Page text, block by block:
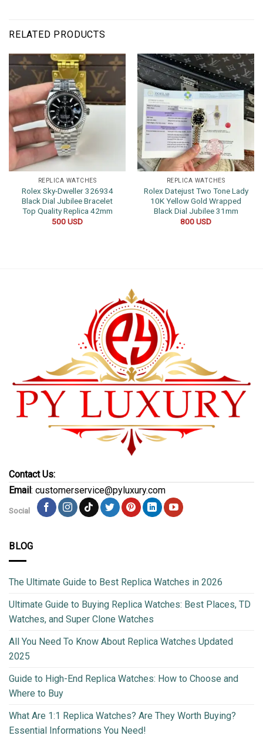
RELATED PRODUCTS
REPLICA WATCHES
Rolex Sky-Dweller 326934
Black Dial Jubilee Bracelet
Top Quality Replica 42mm
500USD
REPLICA WATCHES
Rolex Datejust Two Tone Lady
10K Yellow Gold Wrapped
Black Dial Jubilee 31mm
800USD
Contact Us:
Email: customerservice@pyluxury.com
Social
BLOG
The Ultimate Guide to Best Replica Watches in 2026
Ultimate Guide to Buying Replica Watches: Best Places, TD
Watches, and Super Clone Watches
All You Need To Know About Replica Watches Updated
2025
Guide to High-End Replica Watches: How to Choose and
Where to Buy
What Are 1:1 Replica Watches? Are They Worth Buying?
Essential Informations You Need!